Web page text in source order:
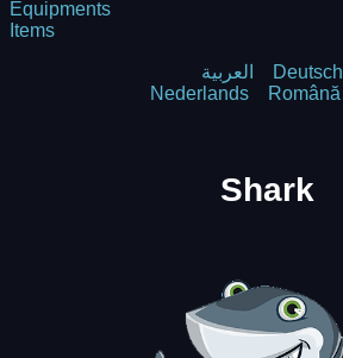
Equipments
Items
العربية Deutsch
Nederlands
Română
Shark